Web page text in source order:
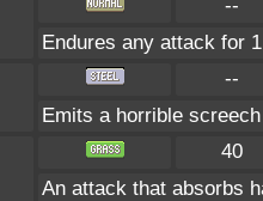
--
Endures any attack for
--
Emits a horrible
40
An attack that absorbs